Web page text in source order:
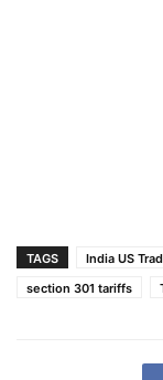
TAGS India US
section 301 tariffs